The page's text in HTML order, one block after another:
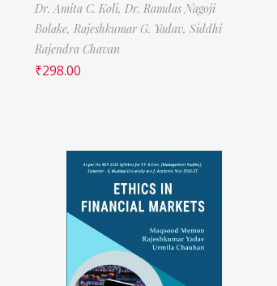
Dr. Amita C. Koli, Dr. Ramdas Nagoji
Bolake, Rajeshkumar G. Yadav, Siddhi
Rajendra Chavan
₹298.00